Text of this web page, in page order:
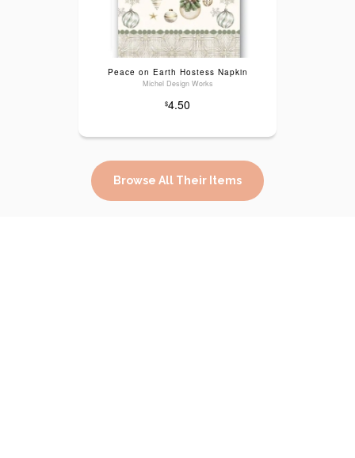
Peace on Earth Hostess Napkin
Michel Design Works
$4.50
Browse All Their Items